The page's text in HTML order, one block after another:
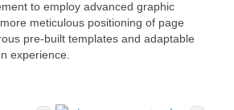
to employ advanced graphic
meticulous positioning of page
pre-built templates and adaptable
experience.